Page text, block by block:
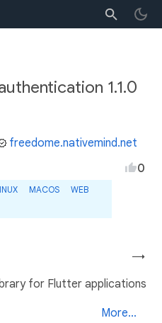
1.1.0
freedome.nativemind.net
MACOS
WEB
0
→
for Flutter applications
More...